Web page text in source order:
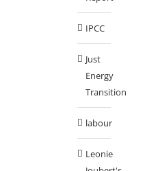
IPCC
Just
Energy
Transition
labour
Leonie